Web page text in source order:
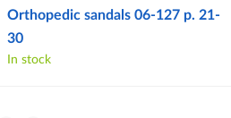
Orthopedic sandals 06-127 p. 21-
30
In stock